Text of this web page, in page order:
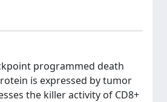
programmed death
is expressed by tumor
the killer activity of CD8+